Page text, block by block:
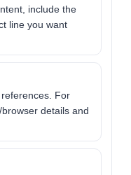
include the
line you want
For
details and